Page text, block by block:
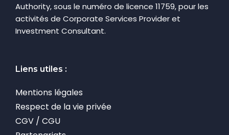
Authority, sous le numéro de licence 11759, pour les
activités de Corporate Services Provider et
Investment Consultant.
Liens utiles :
Mentions légales
Respect de la vie privée
CGV / CGU